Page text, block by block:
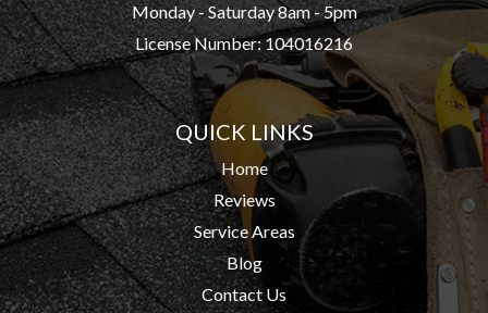
Monday - Saturday 8am - 5pm
License Number: 104016216
QUICK LINKS
Home
Reviews
Service Areas
Blog
Contact Us